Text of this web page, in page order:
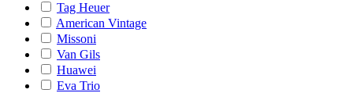
Tag Heuer
American Vintage
Missoni
Van Gils
Huawei
Eva Trio